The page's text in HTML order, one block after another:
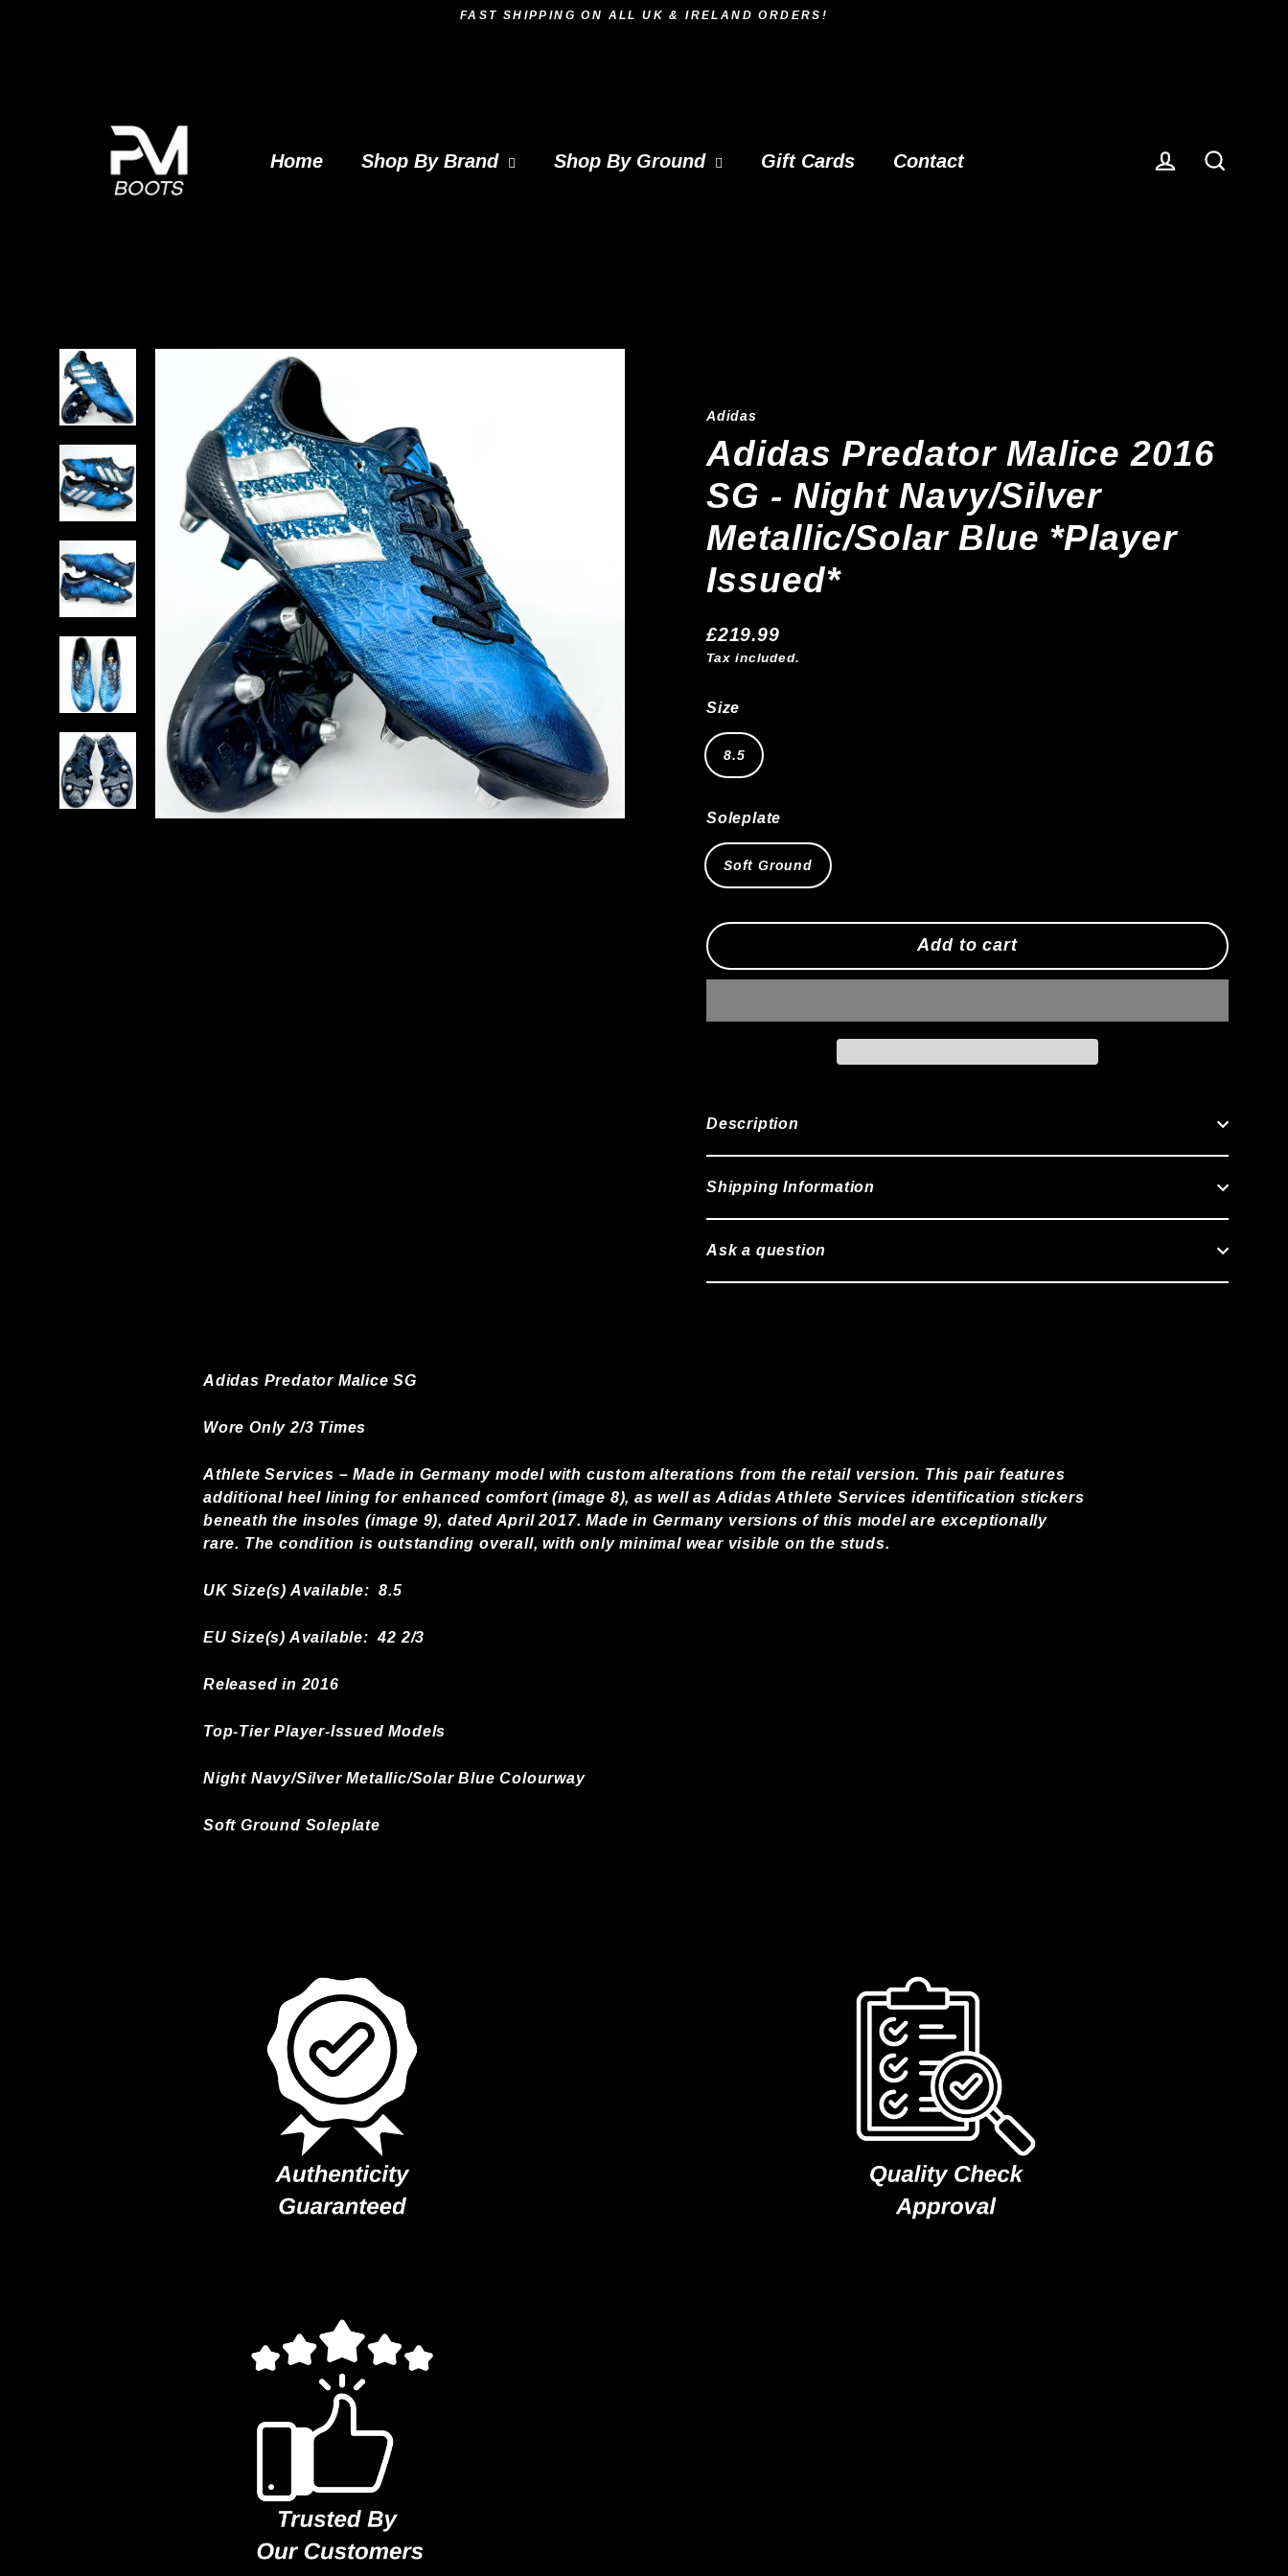
FAST SHIPPING ON ALL UK & IRELAND ORDERS!
Home Shop By Brand Shop By Ground Gift Cards Contact
Log in
Adidas
Adidas Predator Malice 2016
SG - Night Navy/Silver
Metallic/Solar Blue *Player
Issued*
Regular
price
£219.99
Tax included.
Size
8.5
Soleplate
Soft Ground
Add to cart
Description
Shipping Information
Ask a question
Adidas Predator Malice SG
Wore Only 2/3 Times
Athlete Services – Made in Germany model with custom alterations from the retail version. This pair features
additional heel lining for enhanced comfort (image 8), as well as Adidas Athlete Services identification stickers
beneath the insoles (image 9), dated April 2017. Made in Germany versions of this model are exceptionally
rare. The condition is outstanding overall, with only minimal wear visible on the studs.
UK Size(s) Available: 8.5
EU Size(s) Available: 42 2/3
Released in 2016
Top-Tier Player-Issued Models
Night Navy/Silver Metallic/Solar Blue Colourway
Soft Ground Soleplate